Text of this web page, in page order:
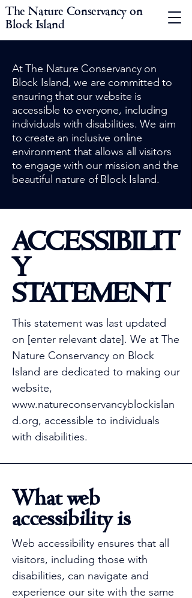
The Nature Conservancy on
Block Island
At The Nature Conservancy on
Block Island, we are committed to
ensuring that our website is
accessible to everyone, including
individuals with disabilities. We aim
to create an inclusive online
environment that allows all visitors
to engage with our mission and the
beautiful nature of Block Island.
ACCESSIBILIT
Y
STATEMENT
This statement was last updated
on [enter relevant date]. We at The
Nature Conservancy on Block
Island are dedicated to making our
website,
www.natureconservancyblockislan
d.org, accessible to individuals
with disabilities.
What web
accessibility is
Web accessibility ensures that all
visitors, including those with
disabilities, can navigate and
experience our site with the same